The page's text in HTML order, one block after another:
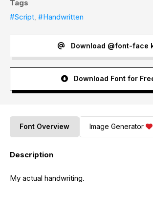
Tags
#Script, #Handwritten
Download @font-face
Download Font for
Font Overview Image Generator
Description
My actual handwriting.